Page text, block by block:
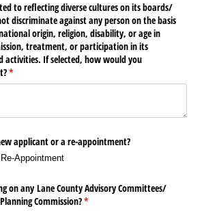
to reflecting diverse cultures on its boards/​
discriminate against any person on the basis
origin, religion, disability, or age in
treatment, or participation in its
activities. If selected, how would you
*
(required)
applicant or a re-appointment?
Re-Appointment
on any Lane County Advisory Committees/​
Commission?*
(required)